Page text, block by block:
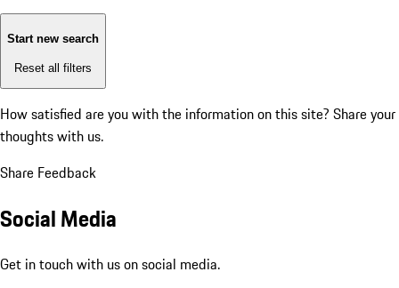
Start new search
Reset all filters
How satisfied are you with the information on this site? Share your
thoughts with us.
Share Feedback
Social Media
Get in touch with us on social media.